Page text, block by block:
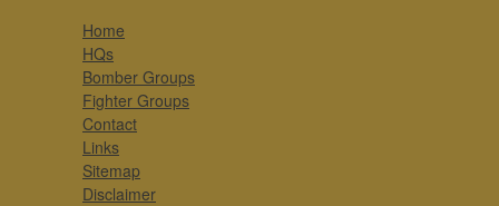
Home
HQs
Bomber Groups
Fighter Groups
Contact
Links
Sitemap
Disclaimer